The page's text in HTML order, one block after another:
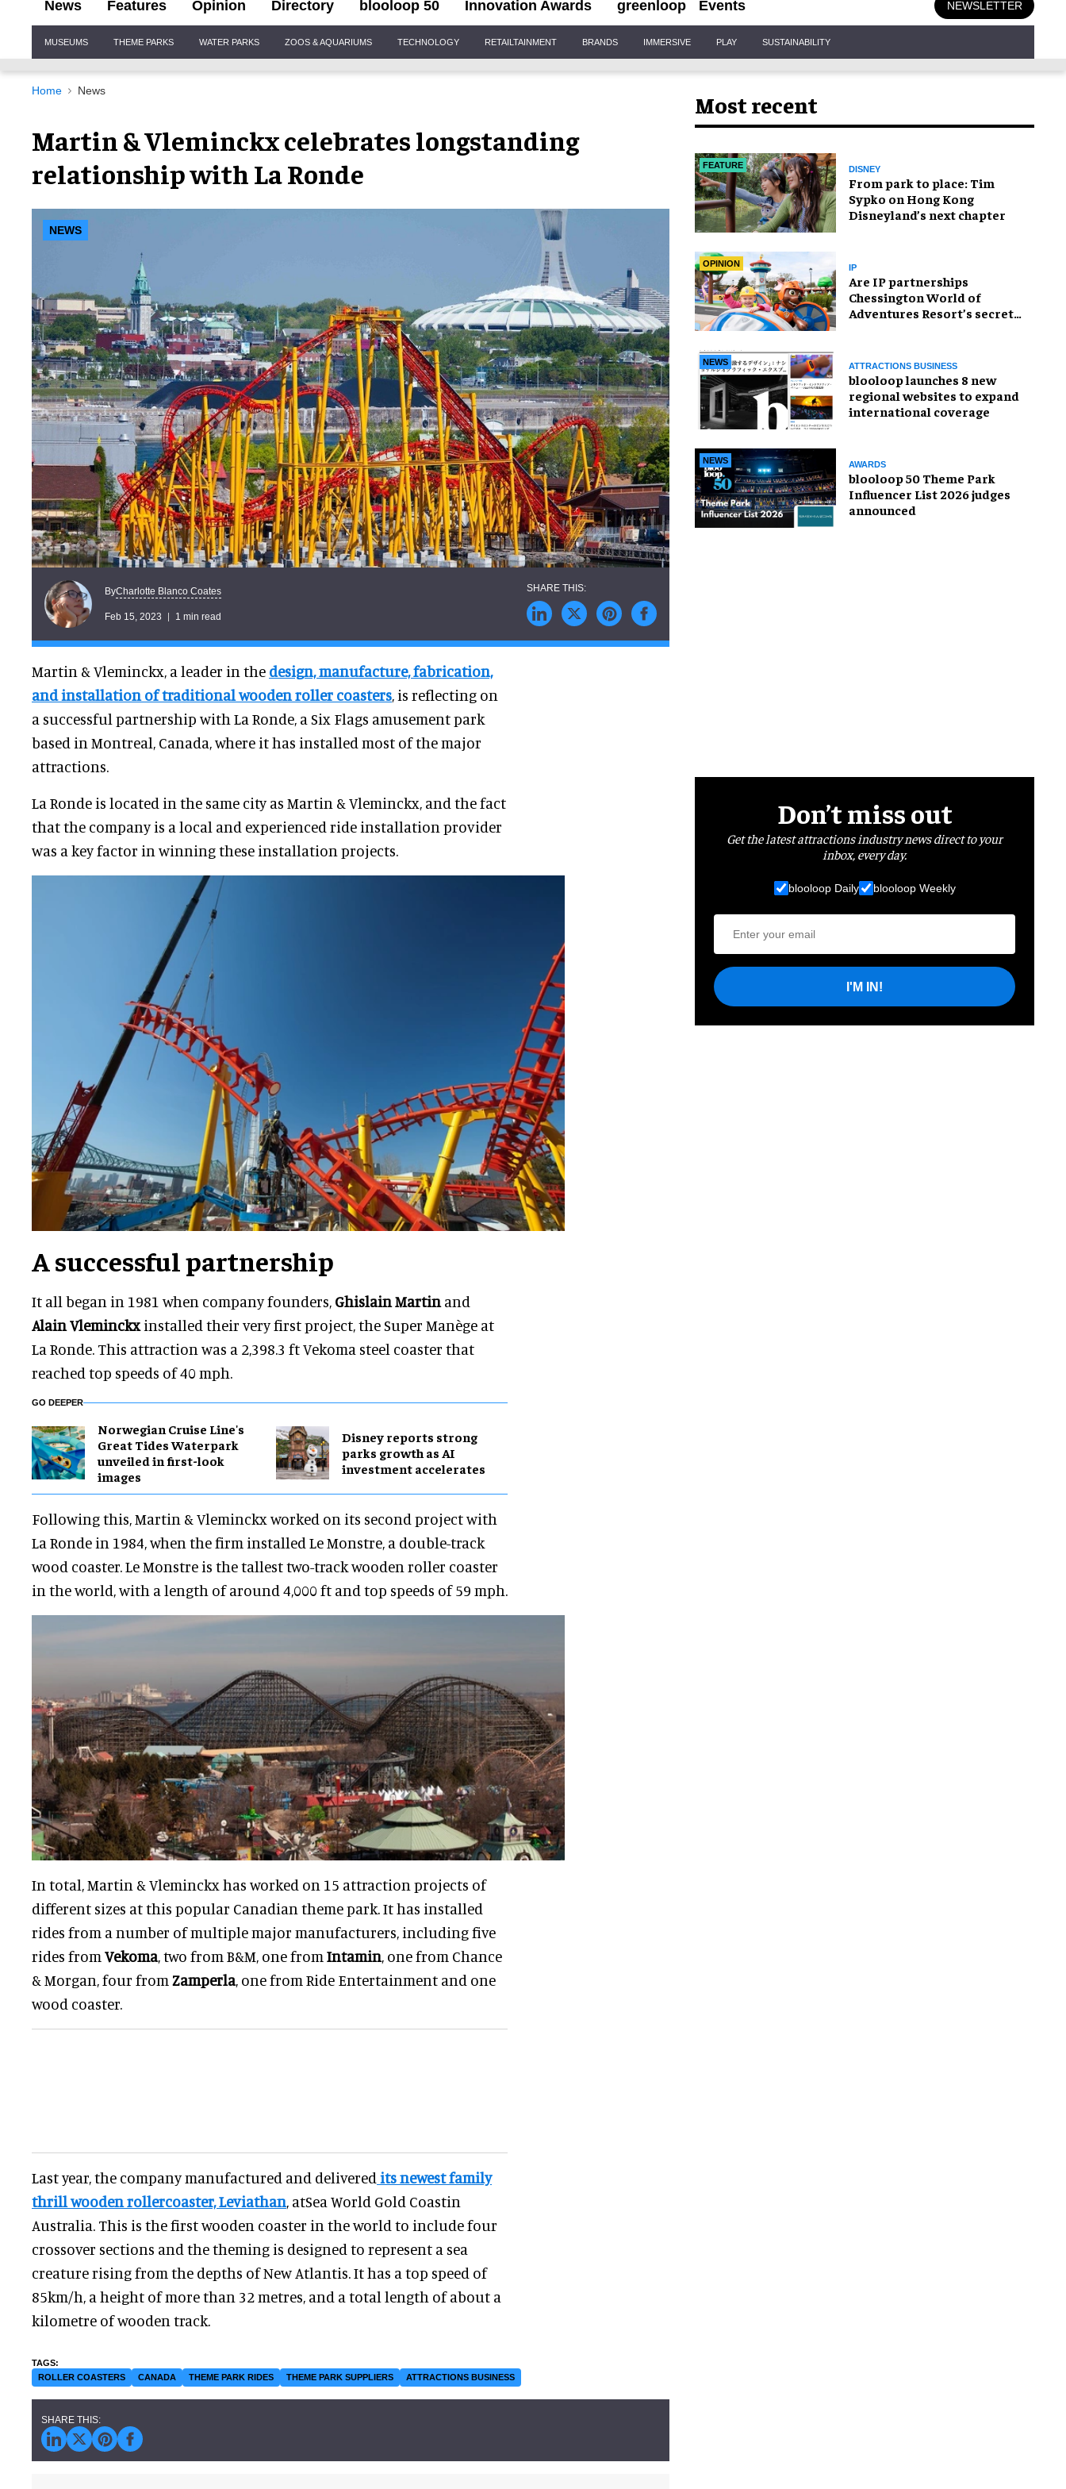
News Features Opinion Directory blooloop 50 Innovation Awards greenloop Events NEWSLETTER
Navigation
MUSEUMS THEME PARKS WATER PARKS ZOOS & AQUARIUMS TECHNOLOGY RETAILTAINMENT BRANDS IMMERSIVE PLAY SUSTAINABILITY
Home News
Martin & Vleminckx celebrates longstanding
relationship with La Ronde
NEWS
ByCharlotte Blanco Coates
Feb 15, 2023 1 min read
Martin & Vleminckx, a leader in the design, manufacture, fabrication,
and installation of traditional wooden roller coasters, is reflecting on
a successful partnership with La Ronde, a Six Flags amusement park
based in Montreal, Canada, where it has installed most of the major
attractions.
La Ronde is located in the same city as Martin & Vleminckx, and the fact
that the company is a local and experienced ride installation provider
was a key factor in winning these installation projects.
A successful partnership
It all began in 1981 when company founders, Ghislain Martin and
Alain Vleminckxinstalled their very first project, the Super Manège at
La Ronde. This attraction was a 2,398.3 ft Vekoma steel coaster that
reached top speeds of 40 mph.
GO DEEPER
Norwegian Cruise Line's
Great Tides Waterpark
unveiled in first-look
images
Disney reports strong
parks growth as AI
investment accelerates
Following this, Martin & Vleminckx worked on its second project with
La Ronde in 1984, when the firm installed Le Monstre, a double-track
wood coaster. Le Monstre is the tallest two-track wooden roller coaster
in the world, with a length of around 4,000 ft and top speeds of 59 mph.
In total, Martin & Vleminckx has worked on 15 attraction projects of
different sizes at this popular Canadian theme park. It has installed
rides from a number of multiple major manufacturers, including five
rides from Vekoma, two from B&M, one from Intamin, one from Chance
& Morgan, four from Zamperla, one from Ride Entertainment and one
wood coaster.
Last year, the company manufactured and delivered its newest family
thrill wooden rollercoaster, Leviathan, atSea World Gold Coastin
Australia. This is the first wooden coaster in the world to include four
crossover sections and the theming is designed to represent a sea
creature rising from the depths of New Atlantis. It has a top speed of
85km/h, a height of more than 32 metres, and a total length of about a
kilometre of wooden track.
ROLLER COASTERS CANADA THEME PARK RIDES THEME PARK SUPPLIERS ATTRACTIONS BUSINESS
Most recent
FEATURE DISNEY
From park to place: Tim
Sypko on Hong Kong
Disneyland’s next chapter
OPINION IP
Are IP partnerships
Chessington World of
Adventures Resort’s secret
NEWS ATTRACTIONS BUSINESS
blooloop launches 8 new
regional websites to expand
international coverage
NEWS AWARDS
blooloop 50 Theme Park
Influencer List 2026 judges
announced
Don’t miss out
Get the latest attractions industry news direct to your
inbox, every day.
blooloop Daily blooloop Weekly
I'M IN!